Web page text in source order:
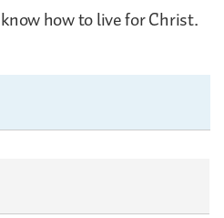
how to live for Christ.